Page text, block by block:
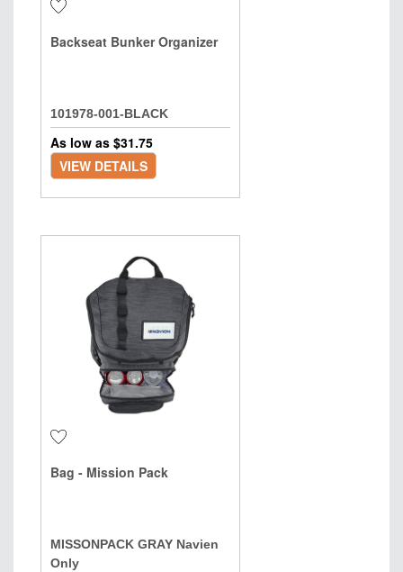
Backseat Bunker Organizer
101978-001-BLACK
As low as $31.75
VIEW DETAILS
Bag - Mission Pack
MISSONPACK GRAY Navien
Only